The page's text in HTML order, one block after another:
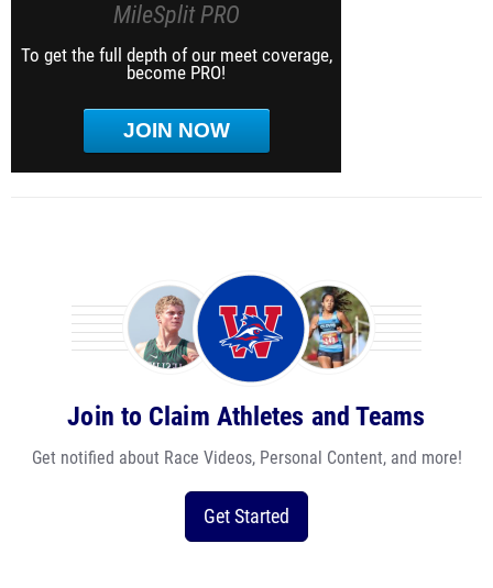
MileSplit PRO
To get the full depth of our meet coverage,
become PRO!
JOIN NOW
Join to Claim Athletes and Teams
Get notified about Race Videos, Personal Content, and more!
Get Started